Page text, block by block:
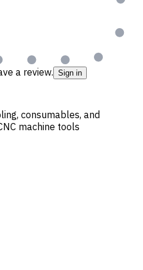
a review. Sign in
consumables, and
machine tools